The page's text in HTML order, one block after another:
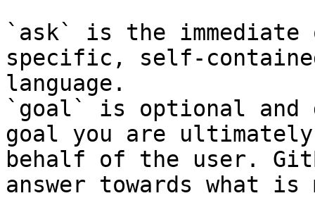
`ask` is the
specific, self-
language.
`goal` is optional and
goal you are
behalf of the user.
answer towards what